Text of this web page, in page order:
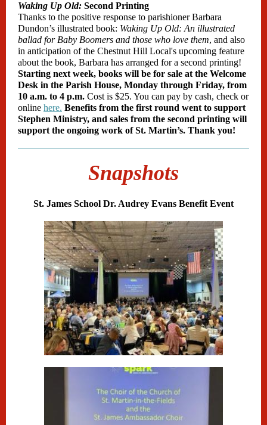
Waking Up Old: Second Printing
Thanks to the positive response to parishioner Barbara
Dundon’s illustrated book: Waking Up Old: An illustrated
ballad for Baby Boomers and those who love them, and also
in anticipation of the Chestnut Hill Local's upcoming feature
about the book, Barbara has arranged for a second printing!
Starting next week, books will be for sale at the Welcome
Desk in the Parish House, Monday through Friday, from
10 a.m. to 4 p.m. Cost is $25. You can pay by cash, check or
online here. Benefits from the first round went to support
Stephen Ministry, and sales from the second printing will
support the ongoing work of St. Martin’s. Thank you!
Snapshots
St. James School Dr. Audrey Evans Benefit Event